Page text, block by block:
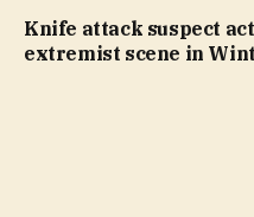
Knife attack suspect
extremist scene in